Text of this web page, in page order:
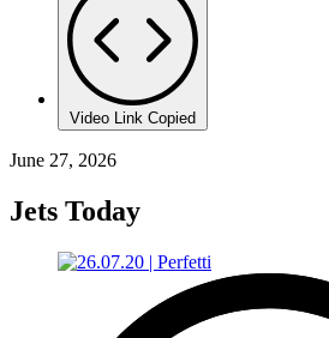
Video Link Copied
June 27, 2026
Jets Today